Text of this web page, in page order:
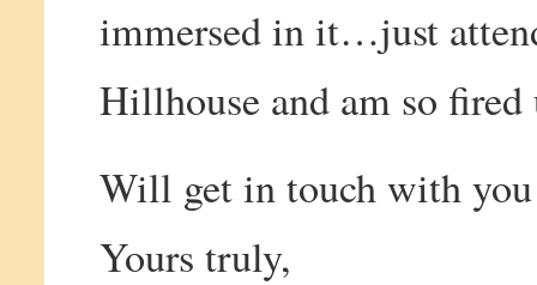
immersed in it…just
Hillhouse and am so fired
Will get in touch with
Yours truly,